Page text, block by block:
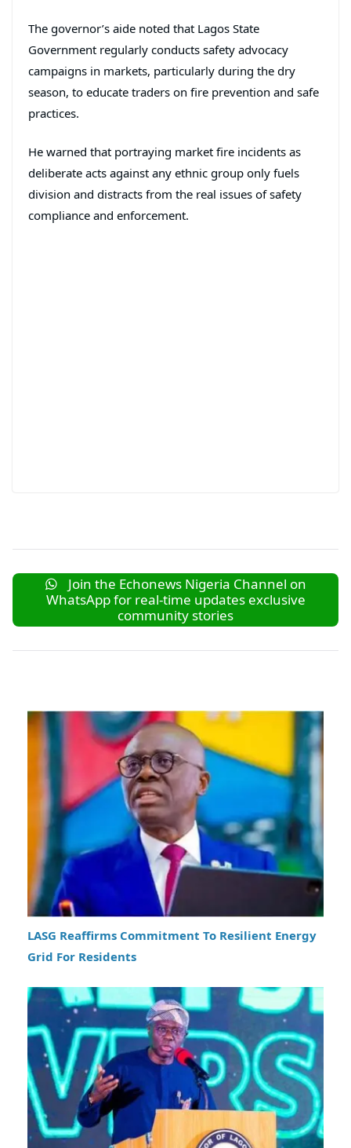
The governor’s aide noted that Lagos State
Government regularly conducts safety advocacy
campaigns in markets, particularly during the dry
season, to educate traders on fire prevention and safe
practices.
He warned that portraying market fire incidents as
deliberate acts against any ethnic group only fuels
division and distracts from the real issues of safety
compliance and enforcement.
Join the Echonews Nigeria Channel on
WhatsApp for real-time updates exclusive
community stories
LASG Reaffirms Commitment To Resilient Energy
Grid For Residents